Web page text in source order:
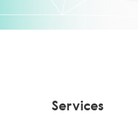
Services